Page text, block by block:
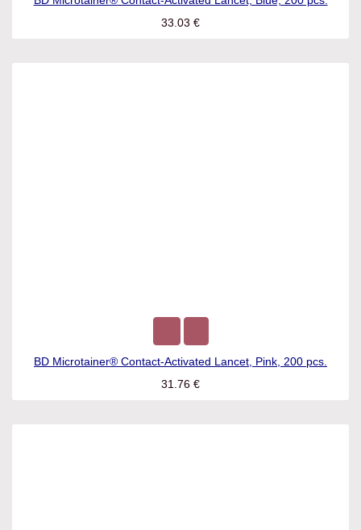
33.03 €
BD Microtainer® Contact-Activated Lancet, Pink, 200 pcs.
31.76€